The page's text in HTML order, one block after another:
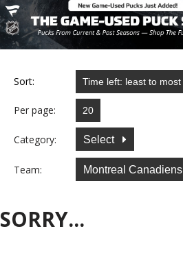
Sort:
Per page:
Category: Select
Team: Montreal Canadiens
SORRY...